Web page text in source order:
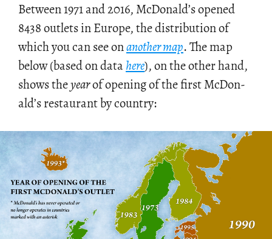
Be­tween 1971 and 2016, Mc­Don­ald’s opened
8438 out­lets in Eu­rope, the dis­tri­b­u­tion of
which you can see onan­other map. The map
below (based on datahere), on the other hand,
shows theyearof open­ing of the first Mc­Don­
ald’s restau­rant by coun­try: